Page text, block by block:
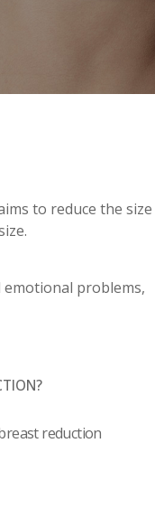
to reduce the size
emotional problems,
reduction